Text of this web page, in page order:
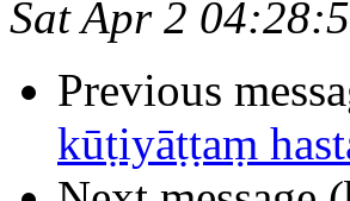
Sat Apr 2
Previous
kūṭiyāṭṭaṃ